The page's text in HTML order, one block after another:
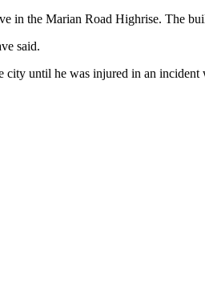
in the Marian Road Highrise. The
said.
until he was injured in an